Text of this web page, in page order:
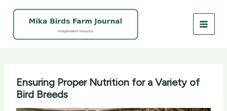
Ensuring Proper Nutrition for a Variety of
Bird Breeds